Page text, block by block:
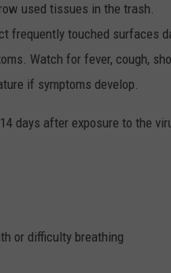
used tissues in the trash.
frequently touched surfaces
Watch for fever, cough,
if symptoms develop.
days after exposure to the
or difficulty breathing